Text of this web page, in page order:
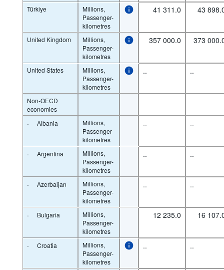
Türkiye
Millions,
Passenger-
kilometres
41 311.0 43
United Kingdom
Millions,
Passenger-
kilometres
357 000.0 373
United States
Millions,
Passenger-
kilometres
.. ..
Non-OECD
economies
· Albania
Millions,
Passenger-
kilometres
.. ..
· Argentina
Millions,
Passenger-
kilometres
.. ..
· Azerbaijan
Millions,
Passenger-
kilometres
.. ..
· Bulgaria
Millions,
Passenger-
kilometres
12 235.0 16
· Croatia
Millions,
Passenger-
kilometres
.. ..